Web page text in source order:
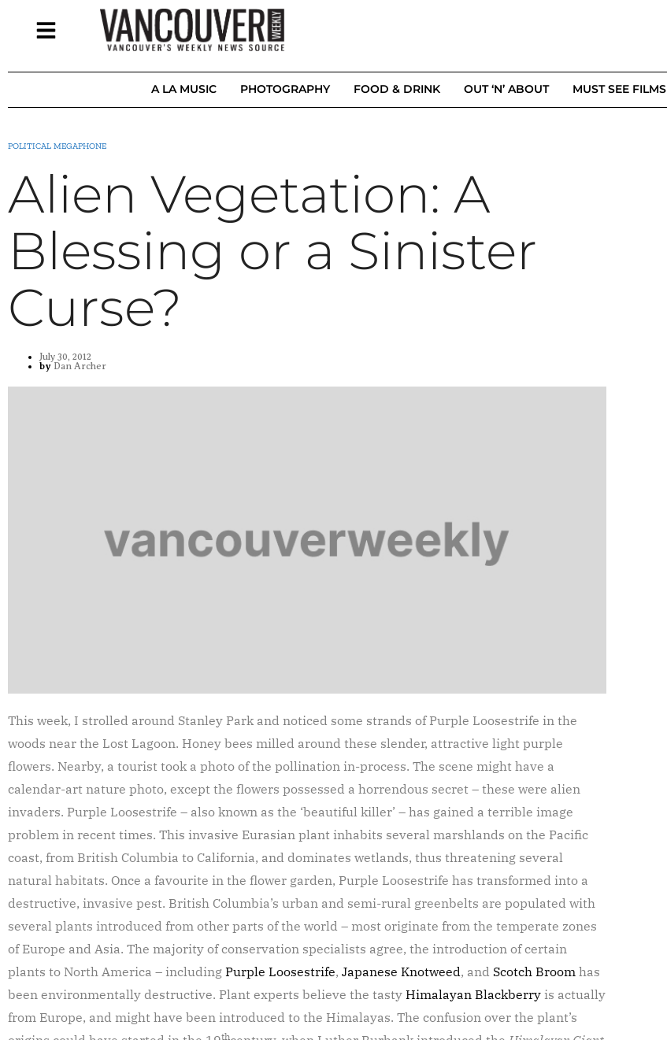
A LA MUSIC PHOTOGRAPHY FOOD & DRINK OUT ‘N’ ABOUT MUST SEE FILMS
POLITICAL MEGAPHONE
Alien Vegetation: A
Blessing or a Sinister
Curse?
July 30, 2012
by Dan Archer
This week, I strolled around Stanley Park and noticed some strands of Purple Loosestrife in the
woods near the Lost Lagoon. Honey bees milled around these slender, attractive light purple
flowers. Nearby, a tourist took a photo of the pollination in-process. The scene might have a
calendar-art nature photo, except the flowers possessed a horrendous secret – these were alien
invaders. Purple Loosestrife – also known as the ‘beautiful killer’ – has gained a terrible image
problem in recent times. This invasive Eurasian plant inhabits several marshlands on the Pacific
coast, from British Columbia to California, and dominates wetlands, thus threatening several
natural habitats. Once a favourite in the flower garden, Purple Loosestrife has transformed into a
destructive, invasive pest. British Columbia’s urban and semi-rural greenbelts are populated with
several plants introduced from other parts of the world – most originate from the temperate zones
of Europe and Asia. The majority of conservation specialists agree, the introduction of certain
plants to North America – including Purple Loosestrife, Japanese Knotweed, and Scotch Broom has
been environmentally destructive. Plant experts believe the tasty Himalayan Blackberry is actually
from Europe, and might have been introduced to the Himalayas. The confusion over the plant’s
th